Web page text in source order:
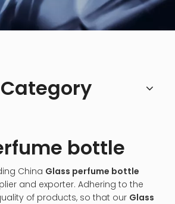
bottle
China Glass perfume bottle
and exporter. Adhering to the
of products, so that our Glass